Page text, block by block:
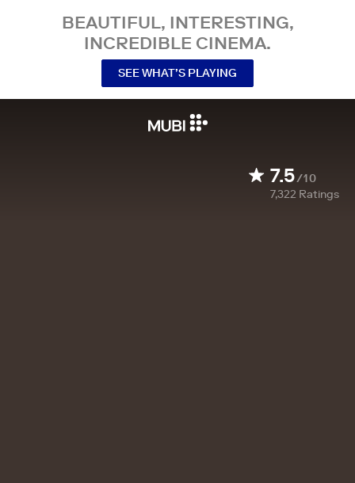
BEAUTIFUL, INTERESTING,
INCREDIBLE CINEMA.
SEE WHAT’S PLAYING
7.5/10
7,322 Ratings